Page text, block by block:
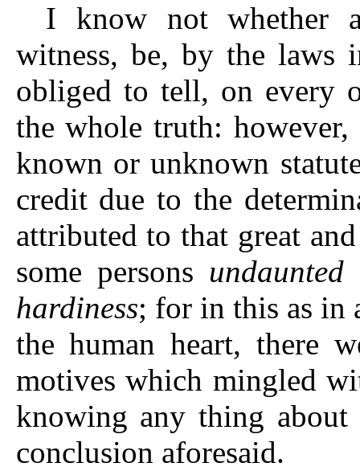
I know not whether
witness, be, by the laws
obliged to tell, on every
the whole truth:
known or unknown
credit due to the
attributed to that great
some persons undaunted
hardiness; for in this as in
the human heart, there
motives which mingled
knowing any thing
conclusion aforesaid.